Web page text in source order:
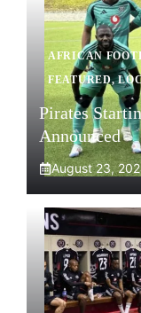
AFRICAN
FEATURED,
Pirates
Announced
August 23,